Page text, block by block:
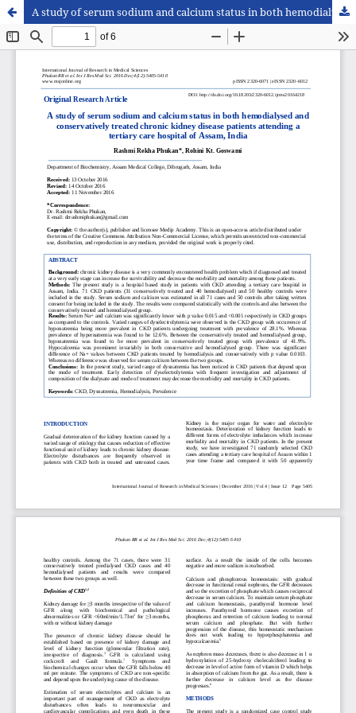
A study of serum sodium and calcium status in both hemodialysed and conservatively treated chronic kidney disease patients attending a tertiary care hospital of Assam, India